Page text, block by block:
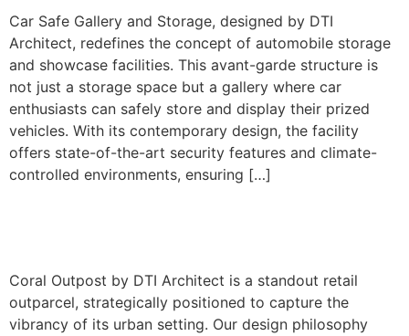
Car Safe Gallery and Storage, designed by DTI
Architect, redefines the concept of automobile storage
and showcase facilities. This avant-garde structure is
not just a storage space but a gallery where car
enthusiasts can safely store and display their prized
vehicles. With its contemporary design, the facility
offers state-of-the-art security features and climate-
controlled environments, ensuring […]
Coral Outpost by DTI Architect is a standout retail
outparcel, strategically positioned to capture the
vibrancy of its urban setting. Our design philosophy